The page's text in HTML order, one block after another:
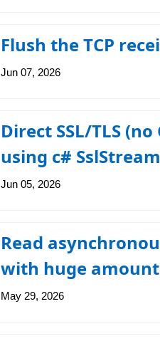
Flush the TCP
Jun 07, 2026
Direct SSL/TLS
using c# SslStream
Jun 05, 2026
Read
with huge
May 29, 2026